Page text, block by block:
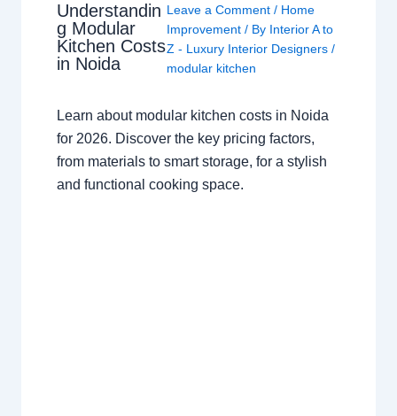
Understandin
g Modular
Kitchen Costs
in Noida
Leave a Comment / Home
Improvement/ By Interior A to
Z - Luxury Interior Designers /
modular kitchen
Learn about modular kitchen costs in Noida
for 2026. Discover the key pricing factors,
from materials to smart storage, for a stylish
and functional cooking space.